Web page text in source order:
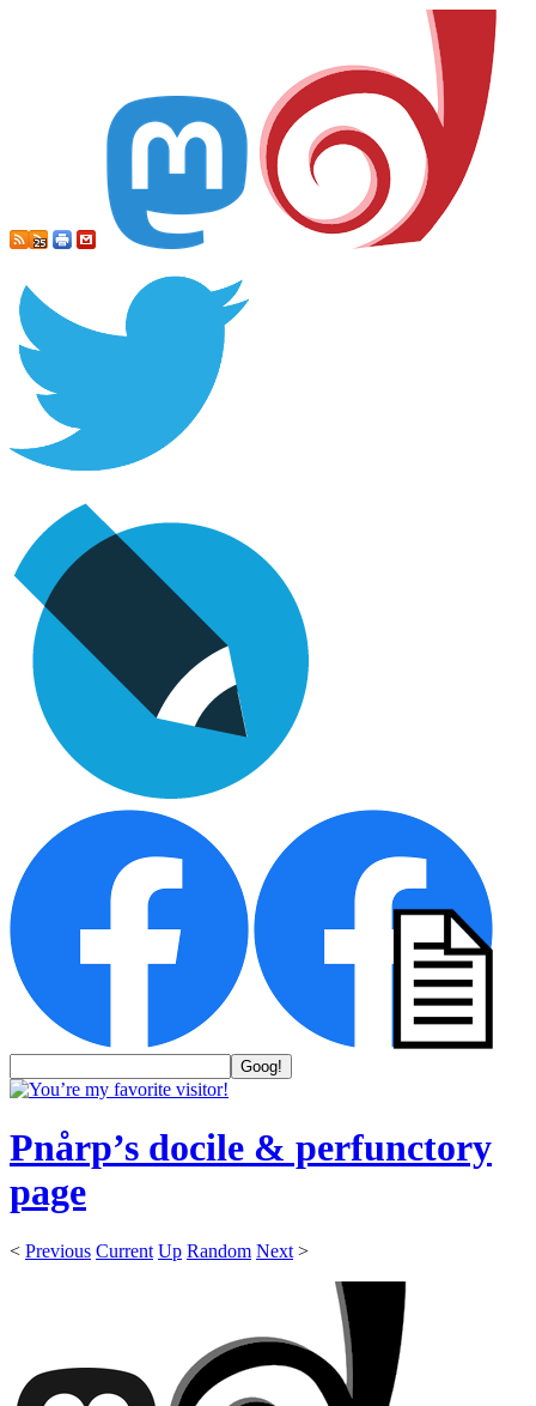
Pnårp’s docile & perfunctory
page
< Previous Current Up Random Next >